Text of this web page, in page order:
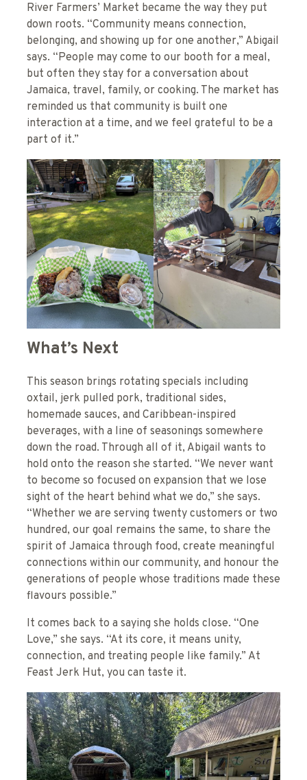
River Farmers’ Market became the way they put
down roots. “Community means connection,
belonging, and showing up for one another,” Abigail
says. “People may come to our booth for a meal,
but often they stay for a conversation about
Jamaica, travel, family, or cooking. The market has
reminded us that community is built one
interaction at a time, and we feel grateful to be a
part of it.”
What’s Next
This season brings rotating specials including
oxtail, jerk pulled pork, traditional sides,
homemade sauces, and Caribbean-inspired
beverages, with a line of seasonings somewhere
down the road. Through all of it, Abigail wants to
hold onto the reason she started. “We never want
to become so focused on expansion that we lose
sight of the heart behind what we do,” she says.
“Whether we are serving twenty customers or two
hundred, our goal remains the same, to share the
spirit of Jamaica through food, create meaningful
connections within our community, and honour the
generations of people whose traditions made these
flavours possible.”
It comes back to a saying she holds close. “One
Love,” she says. “At its core, it means unity,
connection, and treating people like family.” At
Feast Jerk Hut, you can taste it.